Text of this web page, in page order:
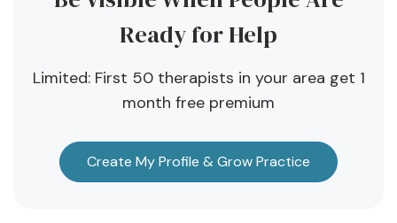
Ready for Help
Limited: First 50 therapists in your area get 1
month free premium
Create My Profile & Grow Practice